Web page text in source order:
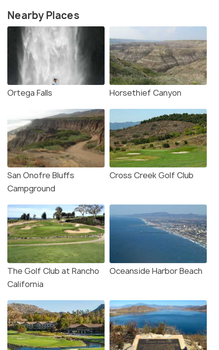
Nearby Places
Ortega Falls Horsethief Canyon
San Onofre Bluffs
Campground
Cross Creek Golf Club
The Golf Club at Rancho
California
Oceanside Harbor Beach